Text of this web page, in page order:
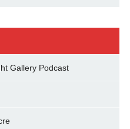
Gallery Podcast